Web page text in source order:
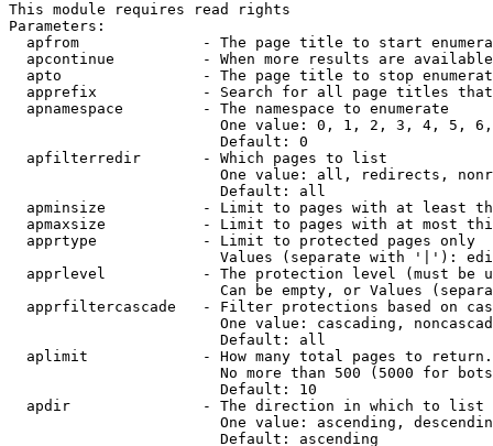
This module requires read rights
Parameters:
apfrom              - The page title to start
apcontinue          - When more results are
apto                - The page title to stop
apprefix            - Search for all page titles
  apnamespace         - The namespace to enumerate
One value: 0, 1, 2, 3, 4, 5,
                        Default: 0
  apfilterredir       - Which pages to list
One value: all, redirects,
                        Default: all
apminsize           - Limit to pages with at least
apmaxsize           - Limit to pages with at most
  apprtype            - Limit to protected pages only
Values (separate with '|'):
apprlevel           - The protection level (must be
Can be empty, or Values
apprfiltercascade   - Filter protections based on
One value: cascading,
                        Default: all
  aplimit             - How many total pages to return.
No more than 500 (5000 for
                        Default: 10
  apdir               - The direction in which to list
One value: ascending,
                        Default: ascending